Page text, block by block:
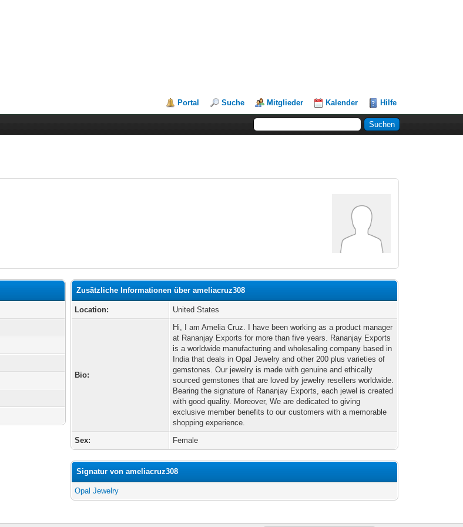
Portal Suche Mitglieder Kalender Hilfe
Zusätzliche Informationen über ameliacruz308
Location: United States
Bio:
Hi, I am Amelia Cruz. I have been working as a product manager
at Rananjay Exports for more than five years. Rananjay Exports
is a worldwide manufacturing and wholesaling company based in
India that deals in Opal Jewelry and other 200 plus varieties of
gemstones. Our jewelry is made with genuine and ethically
sourced gemstones that are loved by jewelry resellers worldwide.
Bearing the signature of Rananjay Exports, each jewel is created
with good quality. Moreover, We are dedicated to giving
exclusive member benefits to our customers with a memorable
shopping experience.
Sex:
Female
Signatur von ameliacruz308
Opal Jewelry